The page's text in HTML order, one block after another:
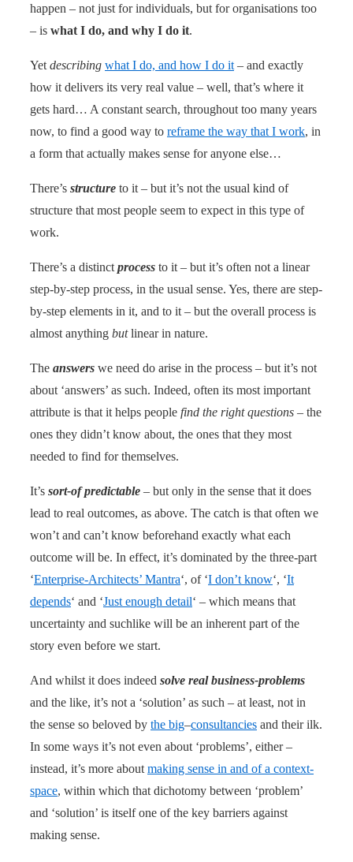
happen – not just for individuals, but for organisations too
– is what I do, and why I do it.
Yet describing what I do, and how I do it – and exactly
how it delivers its very real value – well, that’s where it
gets hard… A constant search, throughout too many years
now, to find a good way to reframe the way that I work, in
a form that actually makes sense for anyone else…
There’s structure to it – but it’s not the usual kind of
structure that most people seem to expect in this type of
work.
There’s a distinct process to it – but it’s often not a linear
step-by-step process, in the usual sense. Yes, there are step-
by-step elements in it, and to it – but the overall process is
almost anything butlinear in nature.
The answers we need do arise in the process – but it’s not
about ‘answers’ as such. Indeed, often its most important
attribute is that it helps people find the right questions – the
ones they didn’t know about, the ones that they most
needed to find for themselves.
It’s sort-of predictable – but only in the sense that it does
lead to real outcomes, as above. The catch is that often we
won’t and can’t know beforehand exactly what each
outcome will be. In effect, it’s dominated by the three-part
‘Enterprise-Architects’ Mantra‘, of ‘I don’t know‘, ‘It
depends‘ and ‘Just enough detail‘ – which means that
uncertainty and suchlike will be an inherent part of the
story even before we start.
And whilst it does indeed solve real business-problems
and the like, it’s not a ‘solution’ as such – at least, not in
the sense so beloved by the big–consultancies and their ilk.
In some ways it’s not even about ‘problems’, either –
instead, it’s more about making sense in and of a context-
space, within which that dichotomy between ‘problem’
and ‘solution’ is itself one of the key barriers against
making sense.